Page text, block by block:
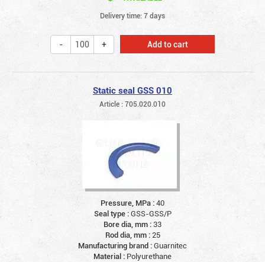
Delivery time: 7 days
Add to cart
Static seal GSS 010
Article : 705.020.010
Pressure, MPa :40
Seal type :GSS-GSS/P
Bore dia, mm :33
Rod dia, mm : 25
Manufacturing brand :Guarnitec
Material : Polyurethane